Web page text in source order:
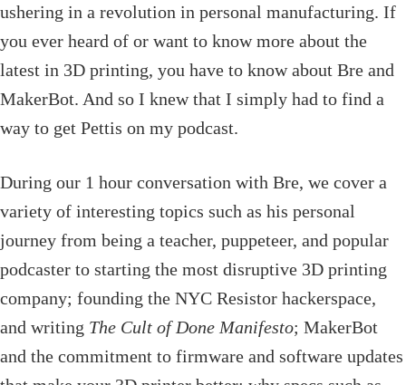
ushering in a revolution in personal manufacturing. If
you ever heard of or want to know more about the
latest in 3D printing, you have to know about Bre and
MakerBot. And so I knew that I simply had to find a
way to get Pettis on my podcast.
During our 1 hour conversation with Bre, we cover a
variety of interesting topics such as his personal
journey from being a teacher, puppeteer, and popular
podcaster to starting the most disruptive 3D printing
company; founding the NYC Resistor hackerspace,
and writing The Cult of Done Manifesto; MakerBot
and the commitment to firmware and software updates